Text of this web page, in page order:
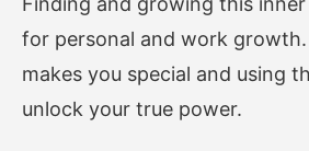
for personal and work
makes you special and using
unlock your true power.